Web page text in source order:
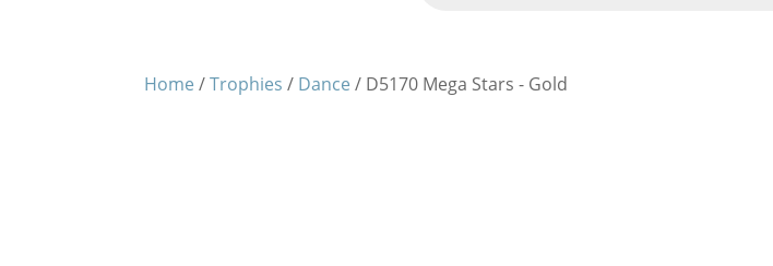
Home /Trophies / Dance / D5170 Mega Stars - Gold